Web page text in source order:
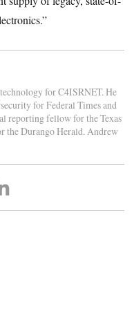
for C4ISRNET. He
for Federal Times and
reporting fellow for the Texas
the Durango Herald. Andrew